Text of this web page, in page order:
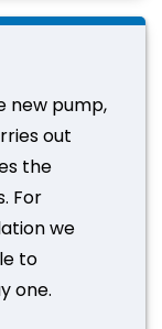
new pump,
out
the
For
we
to
one.